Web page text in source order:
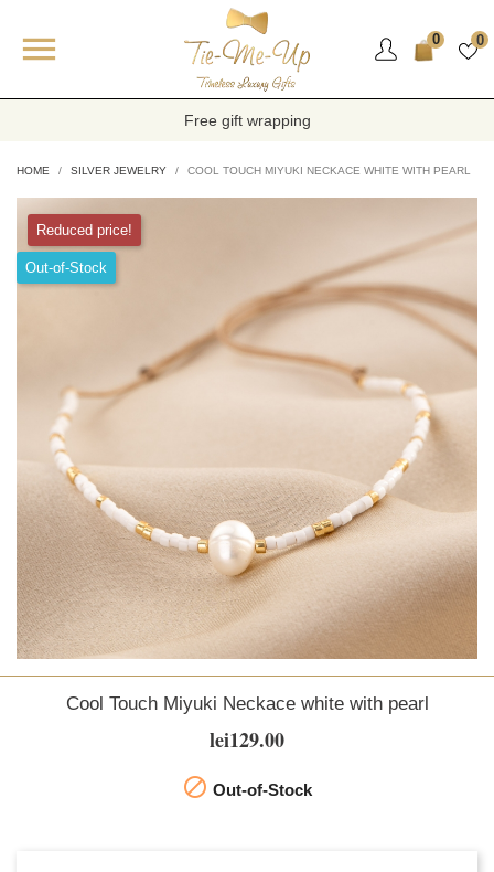
 0 0
Free gift wrapping
HOME SILVER JEWELRY COOL TOUCH MIYUKI NECKACE WHITE WITH PEARL
Reduced price!
Out-of-Stock
Cool Touch Miyuki Neckace white with pearl
lei129.00
 Out-of-Stock